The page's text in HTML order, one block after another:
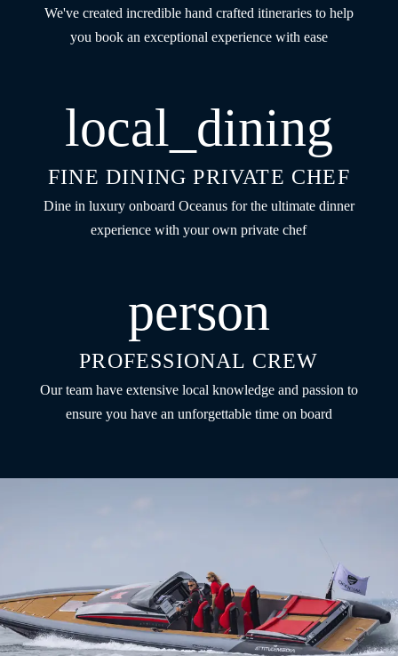
We've created incredible hand crafted itineraries to help
you book an exceptional experience with ease
local_dining
FINE DINING PRIVATE CHEF
Dine in luxury onboard Oceanus for the ultimate dinner
experience with your own private chef
person
PROFESSIONAL CREW
Our team have extensive local knowledge and passion to
ensure you have an unforgettable time on board